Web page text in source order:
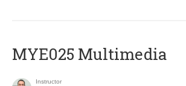
MYE025 Multimedia
Instructor